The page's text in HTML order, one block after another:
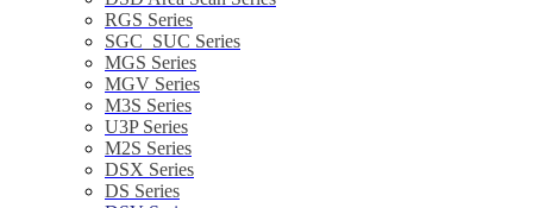
RGS Series
SGC_SUC Series
MGS Series
MGV Series
M3S Series
U3P Series
M2S Series
DSX Series
DS Series